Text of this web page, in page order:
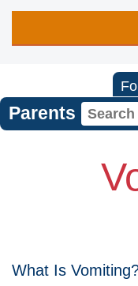
Parents
What Is